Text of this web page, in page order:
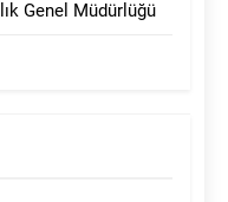
Genel Müdürlüğü